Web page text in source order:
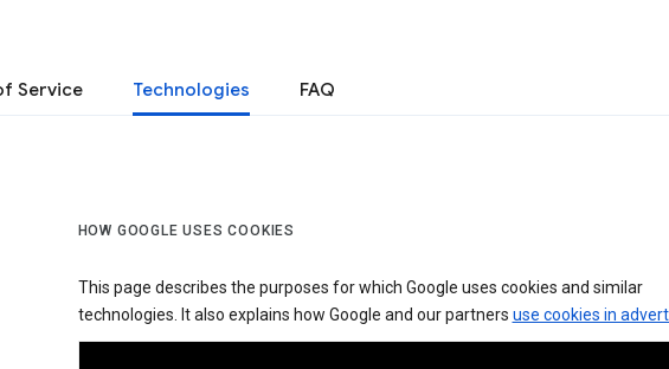
Service Technologies FAQ
HOW GOOGLE USES COOKIES
This page describes the purposes for which Google uses cookies and similar
technologies. It also explains how Google and our partners use cookies in